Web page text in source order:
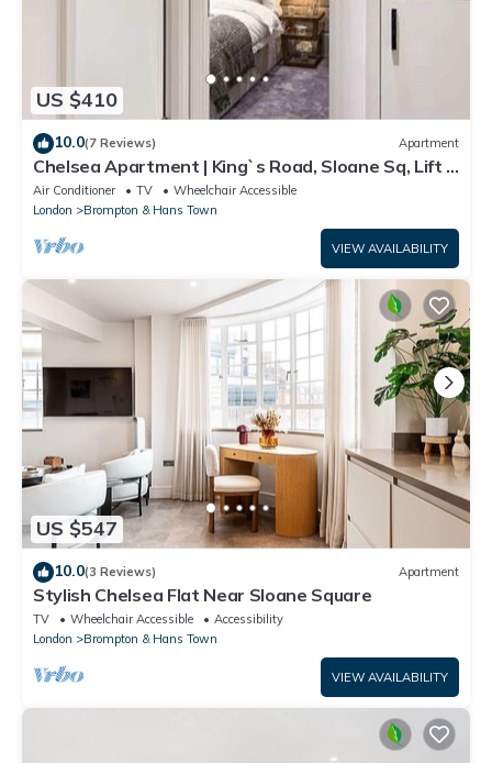
US $410
10.0(7 Reviews) Apartment
Chelsea Apartment | King`s Road, Sloane Sq, Lift &
Underground Parking
Air Conditioner TV
Wheelchair Accessible
London
Brompton & Hans Town
VIEW AVAILABILITY
US $547
10.0(3 Reviews) Apartment
Stylish Chelsea Flat Near Sloane Square
TV Wheelchair Accessible
Accessibility
London
Brompton & Hans Town
VIEW AVAILABILITY